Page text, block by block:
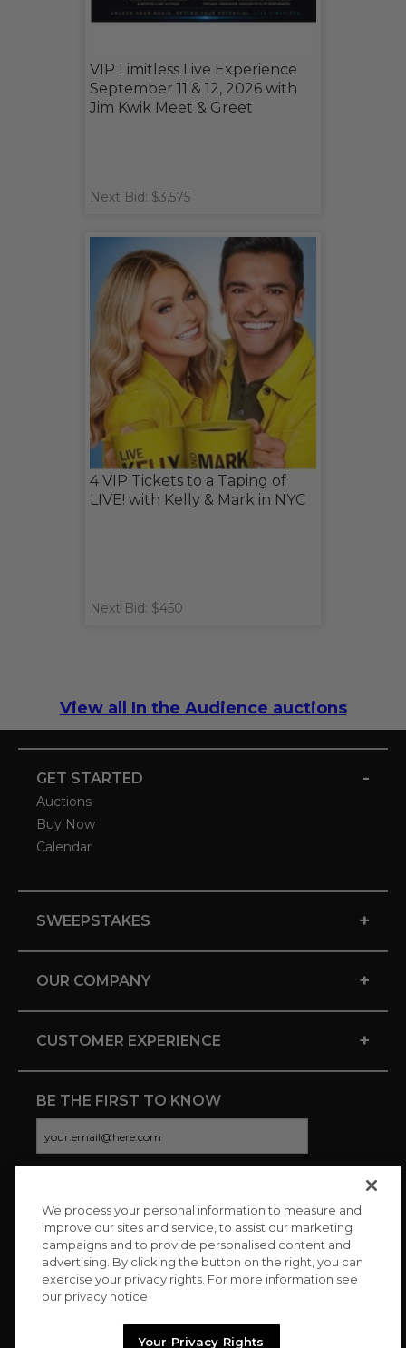
VIP Limitless Live Experience
September 11 & 12, 2026 with
Jim Kwik Meet & Greet
Next Bid: $3,575
4 VIP Tickets to a Taping of
LIVE! with Kelly & Mark in NYC
Next Bid: $450
View all In the Audience auctions
GET STARTED -
Auctions
Buy Now
Calendar
SWEEPSTAKES +
OUR COMPANY +
CUSTOMER EXPERIENCE +
BE THE FIRST TO KNOW
CONNECT WITH US
We process your personal information to measure and
improve our sites and service, to assist our marketing
campaigns and to provide personalised content and
advertising. By clicking the button on the right, you can
exercise your privacy rights. For more information see
our privacy notice
Your Privacy Rights